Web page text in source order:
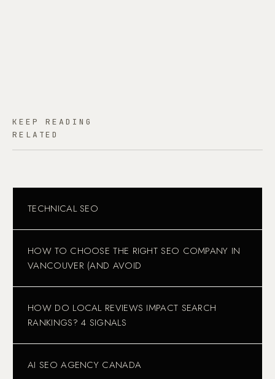
KEEP READING
RELATED
TECHNICAL SEO
HOW TO CHOOSE THE RIGHT SEO COMPANY IN
VANCOUVER (AND AVOID
HOW DO LOCAL REVIEWS IMPACT SEARCH
RANKINGS? 4 SIGNALS
AI SEO AGENCY CANADA